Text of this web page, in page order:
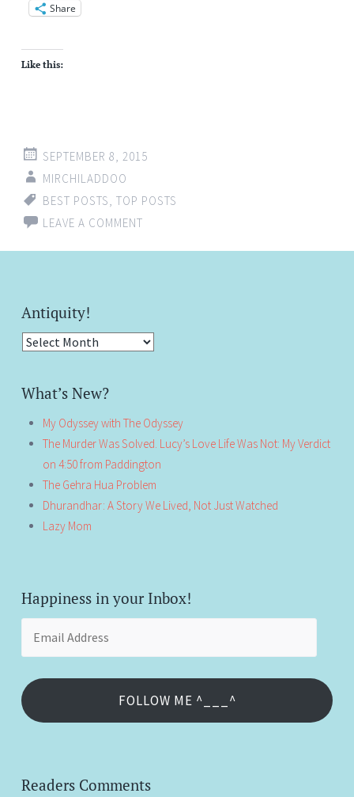
Share
Like this:
SEPTEMBER 8, 2015
MIRCHILADDOO
BEST POSTS TOP POSTS
LEAVE A COMMENT
Antiquity!
Antiquity!
What’s New?
My Odyssey with The Odyssey
The Murder Was Solved. Lucy’s Love Life Was Not: My Verdict
on 4:50 from Paddington
The Gehra Hua Problem
Dhurandhar: A Story We Lived, Not Just Watched
Lazy Mom
Happiness in your Inbox!
FOLLOW ME ^___^
Readers Comments